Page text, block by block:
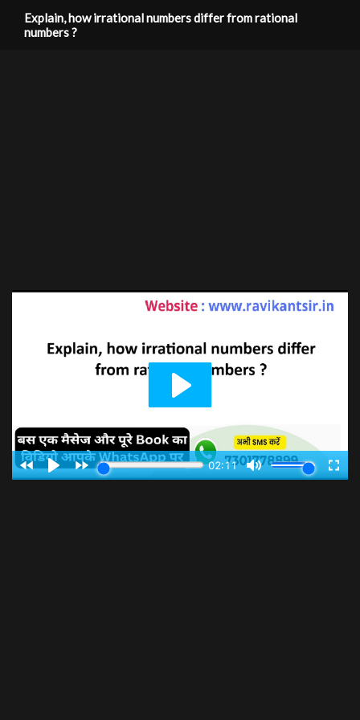
Explain, how irrational numbers differ from rational
numbers ?